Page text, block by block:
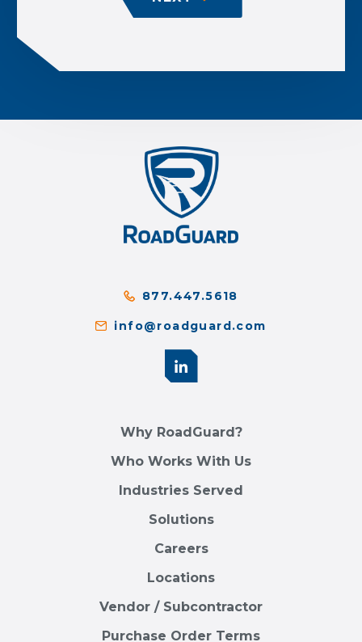
877.447.5618
info@roadguard.com
Why RoadGuard?
Who Works With Us
Industries Served
Solutions
Careers
Locations
Vendor / Subcontractor
Purchase Order Terms